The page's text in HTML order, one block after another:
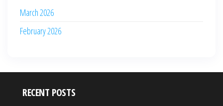
March 2026
February 2026
RECENT POSTS